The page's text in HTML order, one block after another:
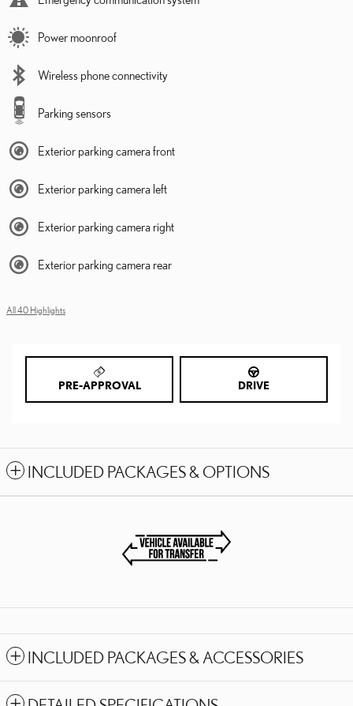
Power moonroof
Wireless phone connectivity
Parking sensors
Exterior parking camera front
Exterior parking camera left
Exterior parking camera right
Exterior parking camera rear
All 40 Highlights
PRE-APPROVAL DRIVE
INCLUDED PACKAGES & OPTIONS
INCLUDED PACKAGES & ACCESSORIES